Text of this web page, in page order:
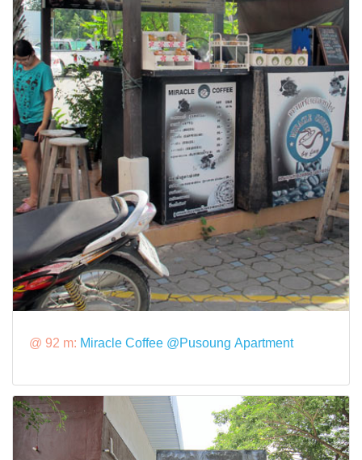
@ 92 m: Miracle Coffee @Pusoung Apartment